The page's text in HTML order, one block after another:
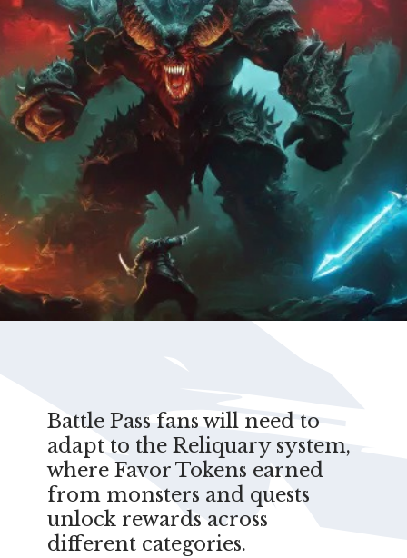
Battle Pass fans will need to
adapt to the Reliquary system,
where Favor Tokens earned
from monsters and quests
unlock rewards across
different categories.